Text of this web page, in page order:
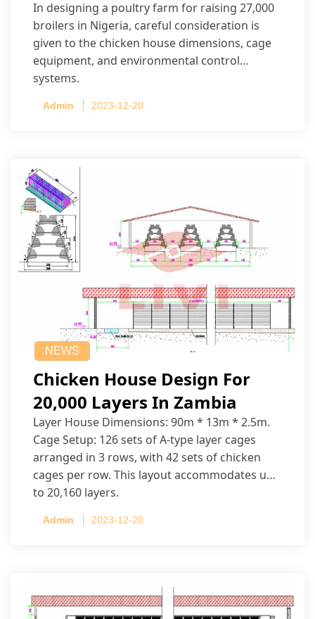
In designing a poultry farm for raising 27,000
broilers in Nigeria, careful consideration is
given to the chicken house dimensions, cage
equipment, and environmental control
systems.
Admin 2023-12-20
NEWS
Chicken House Design For
20,000 Layers In Zambia
Layer House Dimensions: 90m * 13m * 2.5m.
Cage Setup: 126 sets of A-type layer cages
arranged in 3 rows, with 42 sets of chicken
cages per row. This layout accommodates up
to 20,160 layers.
Admin 2023-12-20